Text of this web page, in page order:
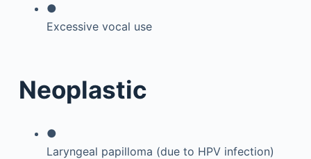
●
Excessive vocal use
Neoplastic
●
Laryngeal papilloma (due to HPV infection)